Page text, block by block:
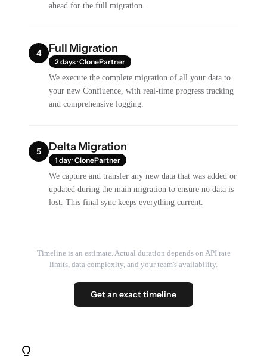
ahead for the full migration.
4 Full Migration
2 days · ClonePartner
We execute the complete migration of all your data to
your new Confluence, with real-time progress tracking
and comprehensive logging.
5 Delta Migration
1 day · ClonePartner
We capture and transfer any new data that was added or
updated during the main migration to ensure no data is
lost. This final sync keeps everything current.
Timeline is an estimate. Actual duration depends on API rate
limits, data complexity, and your team's availability.
Get an exact timeline